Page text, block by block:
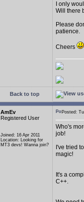
I only
Will there
Please
patience.
Cheers
Back to top
AmEv
Registered User
Joined: 16 Apr 2011
Location: Looking for
MT3 devs! Wanna join?
Posted:
Who's
job!
I've tried
magic!
It's a
C++.